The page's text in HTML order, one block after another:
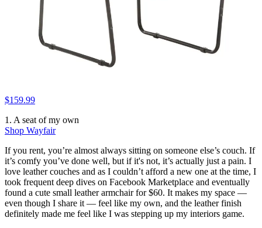
$159.99
1. A seat of my own
Shop Wayfair
If you rent, you’re almost always sitting on someone else’s couch. If
it’s comfy you’ve done well, but if it's not, it’s actually just a pain. I
love leather couches and as I couldn’t afford a new one at the time, I
took frequent deep dives on Facebook Marketplace and eventually
found a cute small leather armchair for $60. It makes my space —
even though I share it — feel like my own, and the leather finish
definitely made me feel like I was stepping up my interiors game.